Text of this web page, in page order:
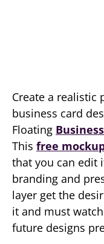
Create a realistic
business card
Floating
This free
that you can edit
branding and
layer get the
it and must
future designs